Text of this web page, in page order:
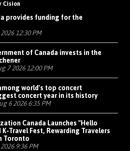
Cision
provides funding for the
12:30 PM
of Canada invests in the
7 2026 12:00 PM
world's top concert
concert year in its history
6 2026 6:35 PM
Canada Launches "Hello
Travel Fest, Rewarding Travelers
Toronto
9:36 PM